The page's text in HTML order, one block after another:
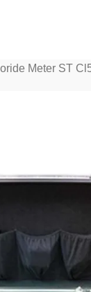
Meter ST